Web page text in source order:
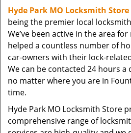
Hyde Park MO Locksmith Store
being the premier local
We’ve been active in the area
helped a countless number of
car-owners with their lock-
We can be contacted 24 hours a
no matter where you are in
time.
Hyde Park MO Locksmith Store
comprehensive range of